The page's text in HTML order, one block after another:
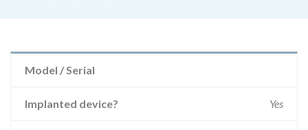
Model / Serial
Implanted device? Yes